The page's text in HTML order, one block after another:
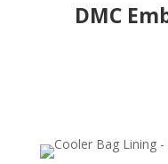
DMC